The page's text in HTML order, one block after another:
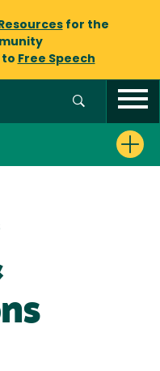
for the
to Free Speech